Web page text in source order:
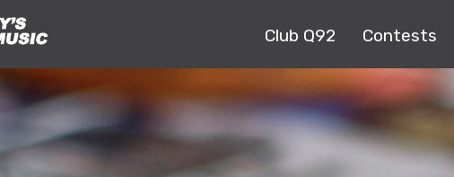
Club Q92 Contests